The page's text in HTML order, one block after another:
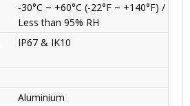
-30°C ~ +60°C (-22°F ~ +140°F) /
Less than 95% RH
IP67 & IK10
Aluminium